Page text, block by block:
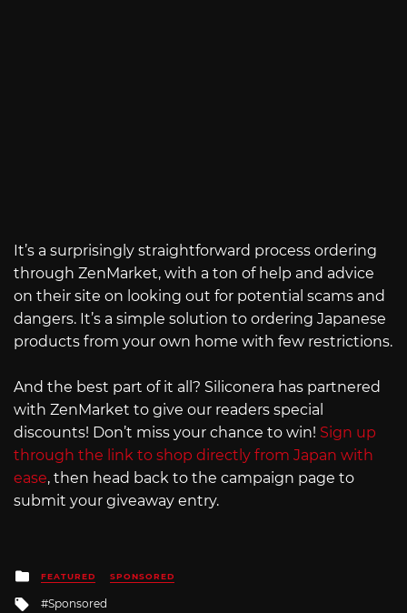
It’s a surprisingly straightforward process ordering
through ZenMarket, with a ton of help and advice
on their site on looking out for potential scams and
dangers. It’s a simple solution to ordering Japanese
products from your own home with few restrictions.
And the best part of it all? Siliconera has partnered
with ZenMarket to give our readers special
discounts! Don’t miss your chance to win! Sign up
through the link to shop directly from Japan with
ease, then head back to the campaign page to
submit your giveaway entry.
Posted
in
FEATURED SPONSORED
Tagged
Sponsored